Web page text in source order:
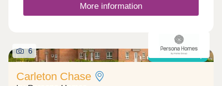
More information
Shared ownership
6
Carleton Chase